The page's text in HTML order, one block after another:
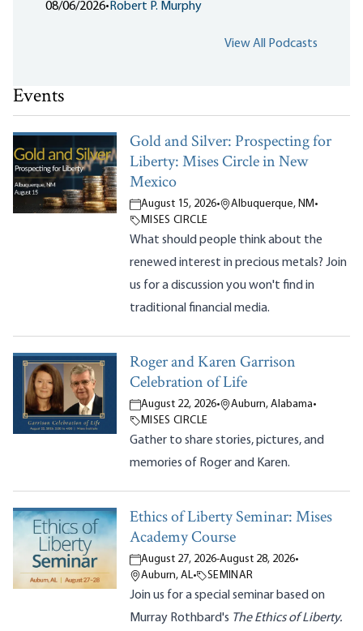
08/06/2026• Robert P. Murphy
View All Podcasts
Events
Gold and Silver: Prospecting for
Liberty: Mises Circle in New
Mexico
August 15, 2026• Albuquerque, NM •
MISES CIRCLE
What should people think about the
renewed interest in precious metals? Join
us for a discussion you won't find in
traditional financial media.
Roger and Karen Garrison
Celebration of Life
August 22, 2026• Auburn, Alabama•
MISES CIRCLE
Gather to share stories, pictures, and
memories of Roger and Karen.
Ethics of Liberty Seminar: Mises
Academy Course
August 27, 2026-August 28, 2026•
Auburn, AL• SEMINAR
Join us for a special seminar based on
Murray Rothbard's The Ethics of Liberty.